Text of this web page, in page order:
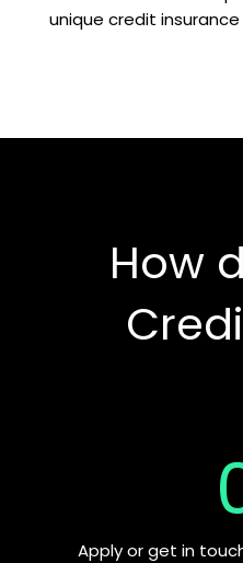
unique credit insurance
How
Apply or get in